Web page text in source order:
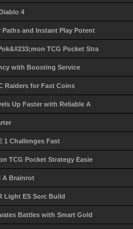
4
and Instant Play Potent
TCG Pocket Stra
with Boosting Service
Raiders for Fast Coins
Up Faster with Reliable A
1 Challenges Fast
TCG Pocket Strategy Easie
A Brainrot
Light ES Sorc Build
Battles with Smart Gold